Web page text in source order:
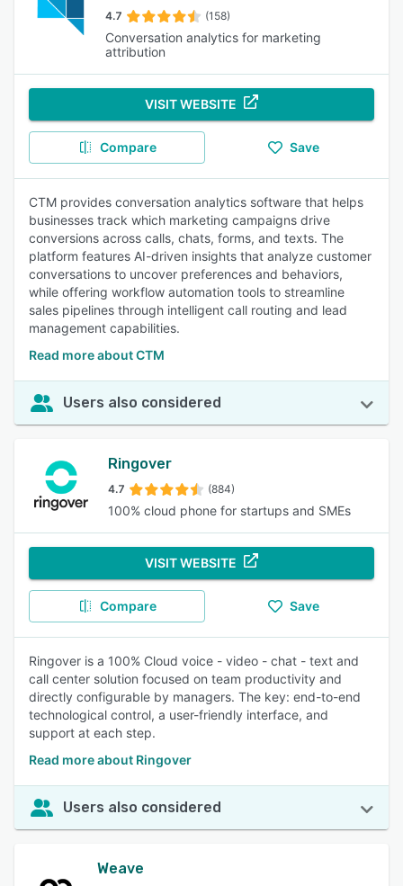
4.7 (158)
Conversation analytics for marketing
attribution
VISIT WEBSITE
Compare Save
CTM provides conversation analytics software that helps
businesses track which marketing campaigns drive
conversions across calls, chats, forms, and texts. The
platform features AI-driven insights that analyze customer
conversations to uncover preferences and behaviors,
while offering workflow automation tools to streamline
sales pipelines through intelligent call routing and lead
management capabilities.
Read more about CTM
Users also considered
Ringover
4.7 (884)
100% cloud phone for startups and SMEs
VISIT WEBSITE
Compare Save
Ringover is a 100% Cloud voice - video - chat - text and
call center solution focused on team productivity and
directly configurable by managers. The key: end-to-end
technological control, a user-friendly interface, and
support at each step.
Read more about Ringover
Users also considered
Weave